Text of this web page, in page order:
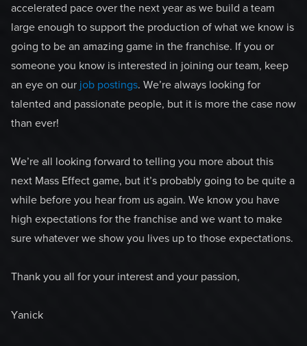
accelerated pace over the next year as we build a team
large enough to support the production of what we know is
going to be an amazing game in the franchise. If you or
someone you know is interested in joining our team, keep
an eye on our job postings. We’re always looking for
talented and passionate people, but it is more the case now
than ever!
We’re all looking forward to telling you more about this
next Mass Effect game, but it’s probably going to be quite a
while before you hear from us again. We know you have
high expectations for the franchise and we want to make
sure whatever we show you lives up to those expectations.
Thank you all for your interest and your passion,
Yanick